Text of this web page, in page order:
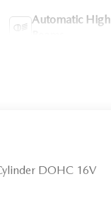
Automatic High
DOHC 16V